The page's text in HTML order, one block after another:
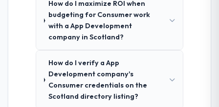
How do I maximize ROI when
budgeting for Consumer work
with a App Development
company in Scotland?
How do I verify a App
Development company's
Consumer credentials on the
Scotland directory listing?